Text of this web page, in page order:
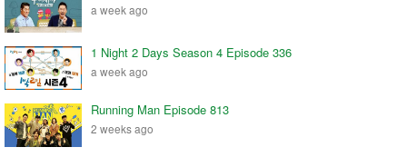
a week ago
1 Night 2 Days Season 4 Episode 336
a week ago
Running Man Episode 813
2 weeks ago